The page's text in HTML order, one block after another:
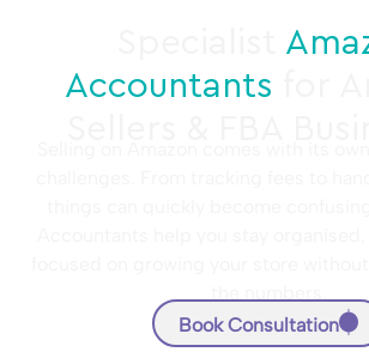
Accountants
Book Consultation